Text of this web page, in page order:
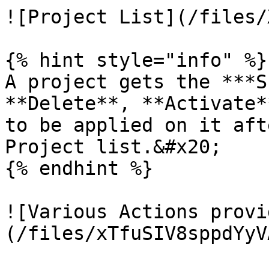
![Project List](/files/
{% hint style="info" %}
A project gets the
**Delete**,
to be applied on it
Project list.&#x20;
{% endhint %}
![Various Actions
(/files/